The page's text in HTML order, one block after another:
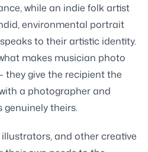
while an indie folk artist
environmental portrait
to their artistic identity.
makes musician photo
they give the recipient the
a photographer and
theirs.
and other creative